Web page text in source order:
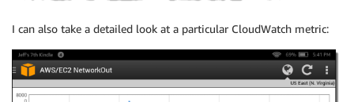
I can also take a detailed look at a particular CloudWatch metric: